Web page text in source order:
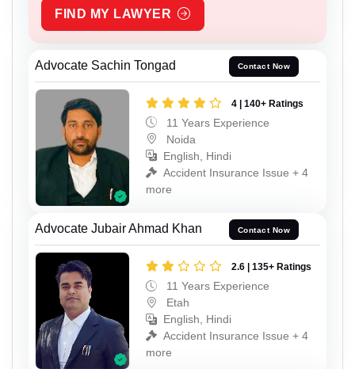
FIND MY LAWYER
Advocate Sachin Tongad Contact Now
4 | 140+ Ratings
11 Years Experience
Noida
English, Hindi
Accident Insurance Issue + 4
more
Advocate Jubair Ahmad Khan Contact Now
2.6 | 135+ Ratings
11 Years Experience
Etah
English, Hindi
Accident Insurance Issue + 4
more